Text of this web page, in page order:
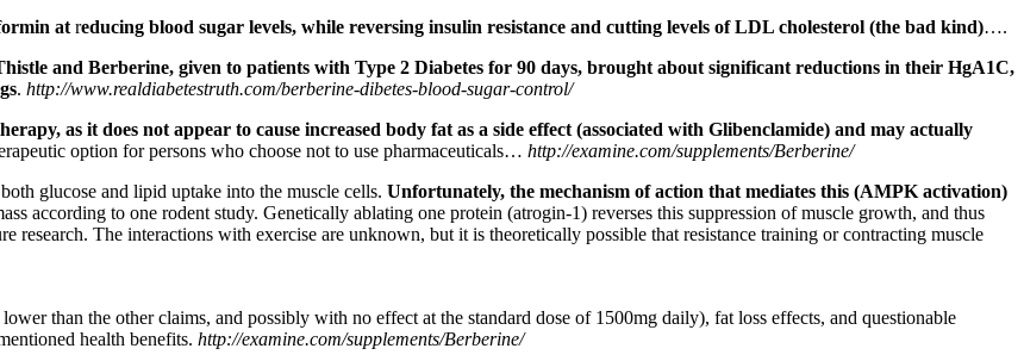
at reducing blood sugar levels, while reversing insulin resistance and cutting levels of LDL cholesterol (the bad kind)….
and Berberine, given to patients with Type 2 Diabetes for 90 days, brought about significant reductions in their HgA1C,
. http://www.realdiabetestruth.com/berberine-dibetes-blood-sugar-control/
as it does not appear to cause increased body fat as a side effect (associated with Glibenclamide) and may actually
option for persons who choose not to use pharmaceuticals… http://examine.com/supplements/Berberine/
glucose and lipid uptake into the muscle cells. Unfortunately, the mechanism of action that mediates this (AMPK activation)
according to one rodent study. Genetically ablating one protein (atrogin-1) reverses this suppression of muscle growth, and thus
research. The interactions with exercise are unknown, but it is theoretically possible that resistance training or contracting muscle
than the other claims, and possibly with no effect at the standard dose of 1500mg daily), fat loss effects, and questionable
health benefits. http://examine.com/supplements/Berberine/